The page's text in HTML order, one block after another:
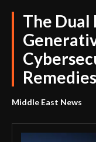
The Dual
Remedies
Middle East News